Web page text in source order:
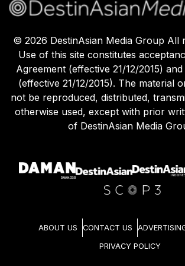
© 2026 DestinAsian Media Group All
Use of this site constitutes
Agreement (effective 21/12/2015)
(effective 21/12/2015). The material
not be reproduced, distributed,
otherwise used, except with prior
of DestinAsian Media
ABOUT US CONTACT US
PRIVACY POLICY